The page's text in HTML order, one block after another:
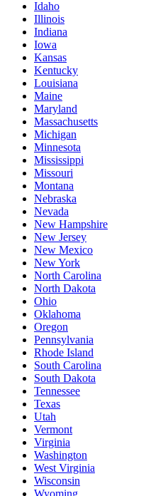
Idaho
Illinois
Indiana
Iowa
Kansas
Kentucky
Louisiana
Maine
Maryland
Massachusetts
Michigan
Minnesota
Mississippi
Missouri
Montana
Nebraska
Nevada
New Hampshire
New Jersey
New Mexico
New York
North Carolina
North Dakota
Ohio
Oklahoma
Oregon
Pennsylvania
Rhode Island
South Carolina
South Dakota
Tennessee
Texas
Utah
Vermont
Virginia
Washington
West Virginia
Wisconsin
Wyoming